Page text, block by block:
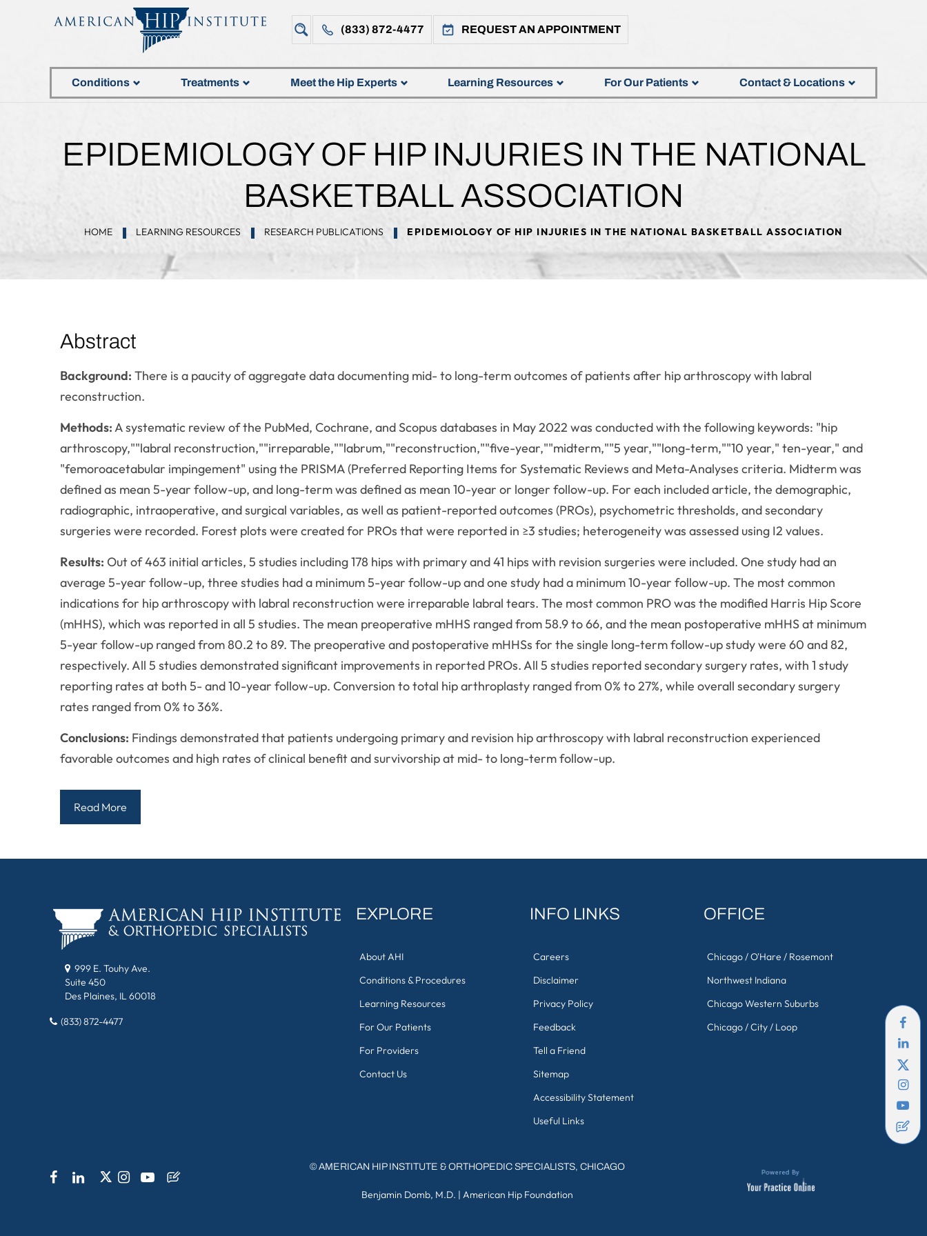
(833) 872-4477 REQUEST AN APPOINTMENT
Conditions Treatments Meet the Hip Experts Learning Resources For Our Patients Contact & Locations
EPIDEMIOLOGY OF HIP INJURIES IN THE NATIONAL
BASKETBALL ASSOCIATION
HOME LEARNING RESOURCES RESEARCH PUBLICATIONS EPIDEMIOLOGY OF HIP INJURIES IN THE NATIONAL BASKETBALL ASSOCIATION
Abstract
Background: There is a paucity of aggregate data documenting mid- to long-term outcomes of patients after hip arthroscopy with labral
reconstruction.
Methods:A systematic review of the PubMed, Cochrane, and Scopus databases in May 2022 was conducted with the following keywords: "hip
arthroscopy,""labral reconstruction,""irreparable,""labrum,""reconstruction,""five-year,""midterm,""5 year,""long-term,""10 year," ten-year," and
"femoroacetabular impingement" using the PRISMA (Preferred Reporting Items for Systematic Reviews and Meta-Analyses criteria. Midterm was
defined as mean 5-year follow-up, and long-term was defined as mean 10-year or longer follow-up. For each included article, the demographic,
radiographic, intraoperative, and surgical variables, as well as patient-reported outcomes (PROs), psychometric thresholds, and secondary
surgeries were recorded. Forest plots were created for PROs that were reported in ≥3 studies; heterogeneity was assessed using I2 values.
Results: Out of 463 initial articles, 5 studies including 178 hips with primary and 41 hips with revision surgeries were included. One study had an
average 5-year follow-up, three studies had a minimum 5-year follow-up and one study had a minimum 10-year follow-up. The most common
indications for hip arthroscopy with labral reconstruction were irreparable labral tears. The most common PRO was the modified Harris Hip Score
(mHHS), which was reported in all 5 studies. The mean preoperative mHHS ranged from 58.9 to 66, and the mean postoperative mHHS at minimum
5-year follow-up ranged from 80.2 to 89. The preoperative and postoperative mHHSs for the single long-term follow-up study were 60 and 82,
respectively. All 5 studies demonstrated significant improvements in reported PROs. All 5 studies reported secondary surgery rates, with 1 study
reporting rates at both 5- and 10-year follow-up. Conversion to total hip arthroplasty ranged from 0% to 27%, while overall secondary surgery
rates ranged from 0% to 36%.
Conclusions: Findings demonstrated that patients undergoing primary and revision hip arthroscopy with labral reconstruction experienced
favorable outcomes and high rates of clinical benefit and survivorship at mid- to long-term follow-up.
Read More
999 E. Touhy Ave.
Suite 450
Des Plaines, IL 60018
(833) 872-4477
EXPLORE
About AHI
Conditions & Procedures
Learning Resources
For Our Patients
For Providers
Contact Us
INFO LINKS
Careers
Disclaimer
Privacy Policy
Feedback
Tell a Friend
Sitemap
Accessibility Statement
Useful Links
OFFICE
Chicago / O'Hare / Rosemont
Northwest Indiana
Chicago Western Suburbs
Chicago / City / Loop
©AMERICAN HIP INSTITUTE & ORTHOPEDIC SPECIALISTS, CHICAGO
Benjamin Domb, M.D. | American Hip Foundation